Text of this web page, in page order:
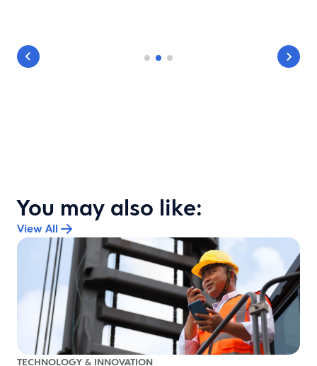
You may also like:
View All
TECHNOLOGY & INNOVATION